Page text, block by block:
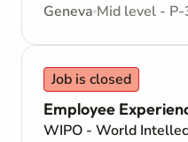
Geneva
Job is closed
Employee
WIPO - World